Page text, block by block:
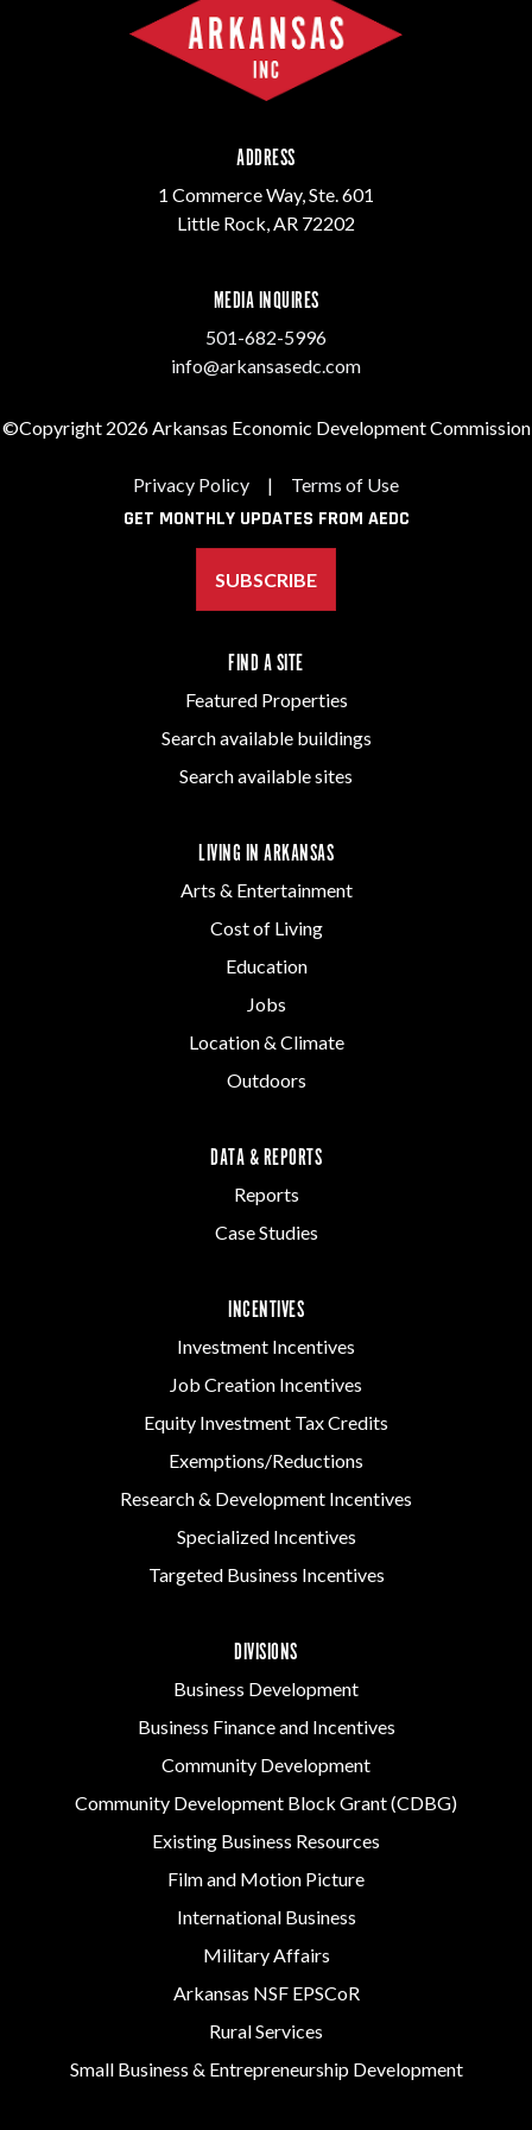
ADDRESS
1 Commerce Way, Ste. 601
Little Rock, AR 72202
MEDIA INQUIRES
501-682-5996
info@arkansasedc.com
©Copyright 2026 Arkansas Economic Development Commission
Privacy Policy | Terms of Use
GET MONTHLY UPDATES FROM AEDC
SUBSCRIBE
FIND A SITE
Featured Properties
Search available buildings
Search available sites
LIVING IN ARKANSAS
Arts & Entertainment
Cost of Living
Education
Jobs
Location & Climate
Outdoors
DATA & REPORTS
Reports
Case Studies
INCENTIVES
Investment Incentives
Job Creation Incentives
Equity Investment Tax Credits
Exemptions/Reductions
Research & Development Incentives
Specialized Incentives
Targeted Business Incentives
DIVISIONS
Business Development
Business Finance and Incentives
Community Development
Community Development Block Grant (CDBG)
Existing Business Resources
Film and Motion Picture
International Business
Military Affairs
Arkansas NSF EPSCoR
Rural Services
Small Business & Entrepreneurship Development